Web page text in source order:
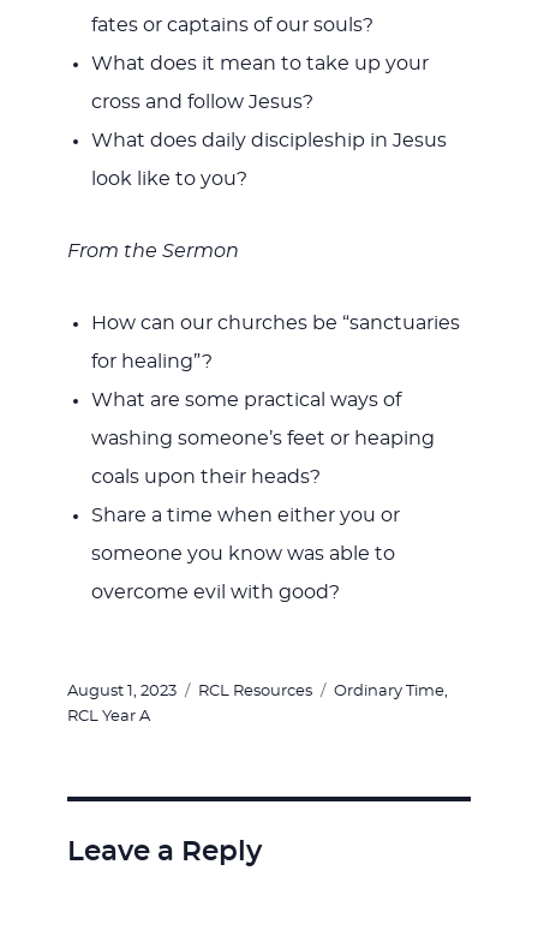
fates or captains of our souls?
What does it mean to take up your
cross and follow Jesus?
What does daily discipleship in Jesus
look like to you?
From the Sermon
How can our churches be “sanctuaries
for healing”?
What are some practical ways of
washing someone’s feet or heaping
coals upon their heads?
Share a time when either you or
someone you know was able to
overcome evil with good?
Posted
on
August 1, 2023 Categories
RCL Resources Tags
Ordinary Time,
RCL Year A
Leave a Reply